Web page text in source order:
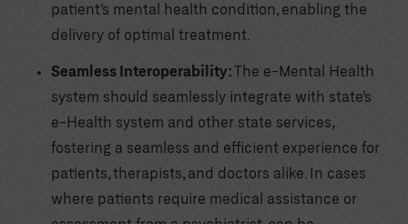
patient’s mental health condition, enabling the
delivery of optimal treatment.
Seamless Interoperability:
The e-Mental Health
system should seamlessly integrate with state’s
e-Health system and other state services,
fostering a seamless and efficient experience for
patients, therapists, and doctors alike. In cases
where patients require medical assistance or